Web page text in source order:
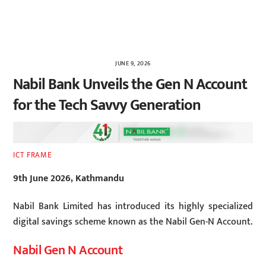
JUNE 9, 2026
Nabil Bank Unveils the Gen N Account
for the Tech Savvy Generation
ICT FRAME
9th June 2026, Kathmandu
Nabil Bank Limited has introduced its highly specialized
digital savings scheme known as the Nabil Gen-N Account.
Nabil Gen N Account